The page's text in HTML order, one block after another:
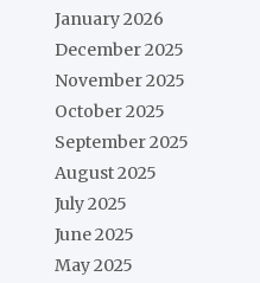
January 2026
December 2025
November 2025
October 2025
September 2025
August 2025
July 2025
June 2025
May 2025